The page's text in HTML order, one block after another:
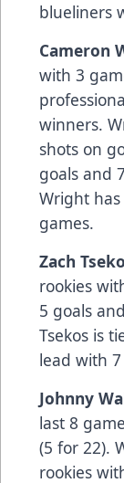
blueliners
Cameron
with 3
winners.
shots on
goals and
Wright
games.
Zach
rookies
5 goals
Tsekos is
lead with
Johnny
last 8
(5 for 22).
rookies